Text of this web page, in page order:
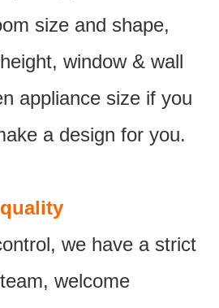
size and shape,
window & wall
appliance size if you
a design for you.
we have a strict
welcome